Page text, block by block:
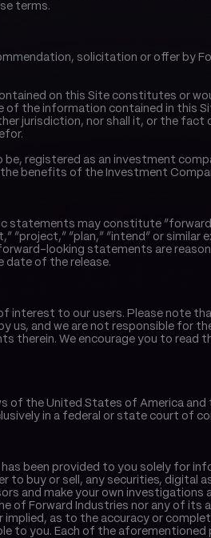
terms.
solicitation or offer by
on this Site constitutes or
of the information contained in
jurisdiction, nor shall it, or the
registered as an investment
benefits of the Investment
may constitute “forward-
“project,” “plan,” “intend” or
looking statements are
date of the release.
to our users. Please note
us, and we are not responsible for
therein. We encourage you to
of the United States of America
in a federal or state court of
been provided to you solely for
buy or sell, any securities,
and make your own
of Forward Industries nor any of
as to the accuracy or
to you. Each of the